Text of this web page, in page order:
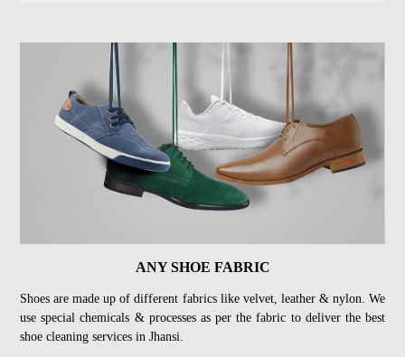
ANY SHOE FABRIC
Shoes are made up of different fabrics like velvet, leather & nylon. We
use special chemicals & processes as per the fabric to deliver the best
shoe cleaning services in Jhansi.